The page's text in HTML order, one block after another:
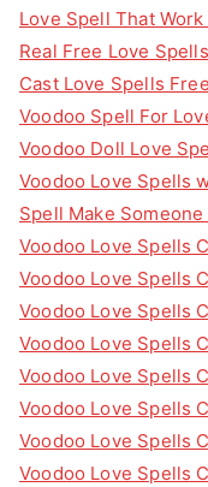
Love Spell That
Real Free Love
Cast Love Spells Free
Voodoo Spell For
Voodoo Doll Love
Voodoo Love Spells
Spell Make
Voodoo Love Spells
Voodoo Love Spells
Voodoo Love Spells
Voodoo Love Spells
Voodoo Love Spells
Voodoo Love Spells
Voodoo Love Spells
Voodoo Love Spells